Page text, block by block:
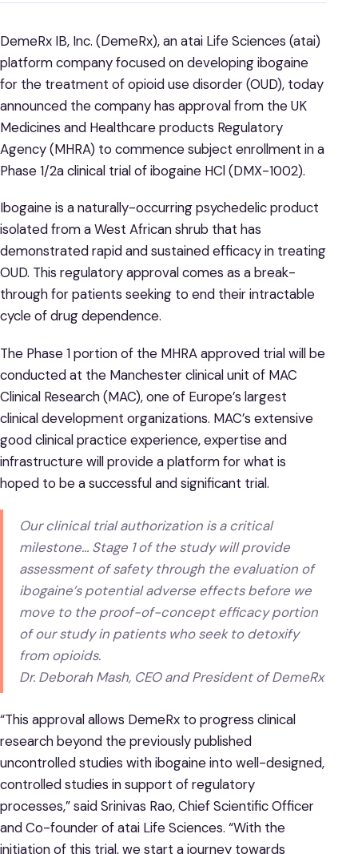
DemeRx IB, Inc. (DemeRx), an atai Life Sciences (atai)
platform company focused on developing ibogaine
for the treatment of opioid use disorder (OUD), today
announced the company has approval from the UK
Medicines and Healthcare products Regulatory
Agency (MHRA) to commence subject enrollment in a
Phase 1/2a clinical trial of ibogaine HCl (DMX-1002).
Ibogaine is a naturally-occurring psychedelic product
isolated from a West African shrub that has
demonstrated rapid and sustained efficacy in treating
OUD. This regulatory approval comes as a break-
through for patients seeking to end their intractable
cycle of drug dependence.
The Phase 1 portion of the MHRA approved trial will be
conducted at the Manchester clinical unit of MAC
Clinical Research (MAC), one of Europe’s largest
clinical development organizations. MAC’s extensive
good clinical practice experience, expertise and
infrastructure will provide a platform for what is
hoped to be a successful and significant trial.
Our clinical trial authorization is a critical
milestone… Stage 1 of the study will provide
assessment of safety through the evaluation of
ibogaine’s potential adverse effects before we
move to the proof-of-concept efficacy portion
of our study in patients who seek to detoxify
from opioids.
Dr. Deborah Mash, CEO and President of DemeRx
“This approval allows DemeRx to progress clinical
research beyond the previously published
uncontrolled studies with ibogaine into well-designed,
controlled studies in support of regulatory
processes,” said Srinivas Rao, Chief Scientific Officer
and Co-founder of atai Life Sciences. “With the
initiation of this trial, we start a journey towards